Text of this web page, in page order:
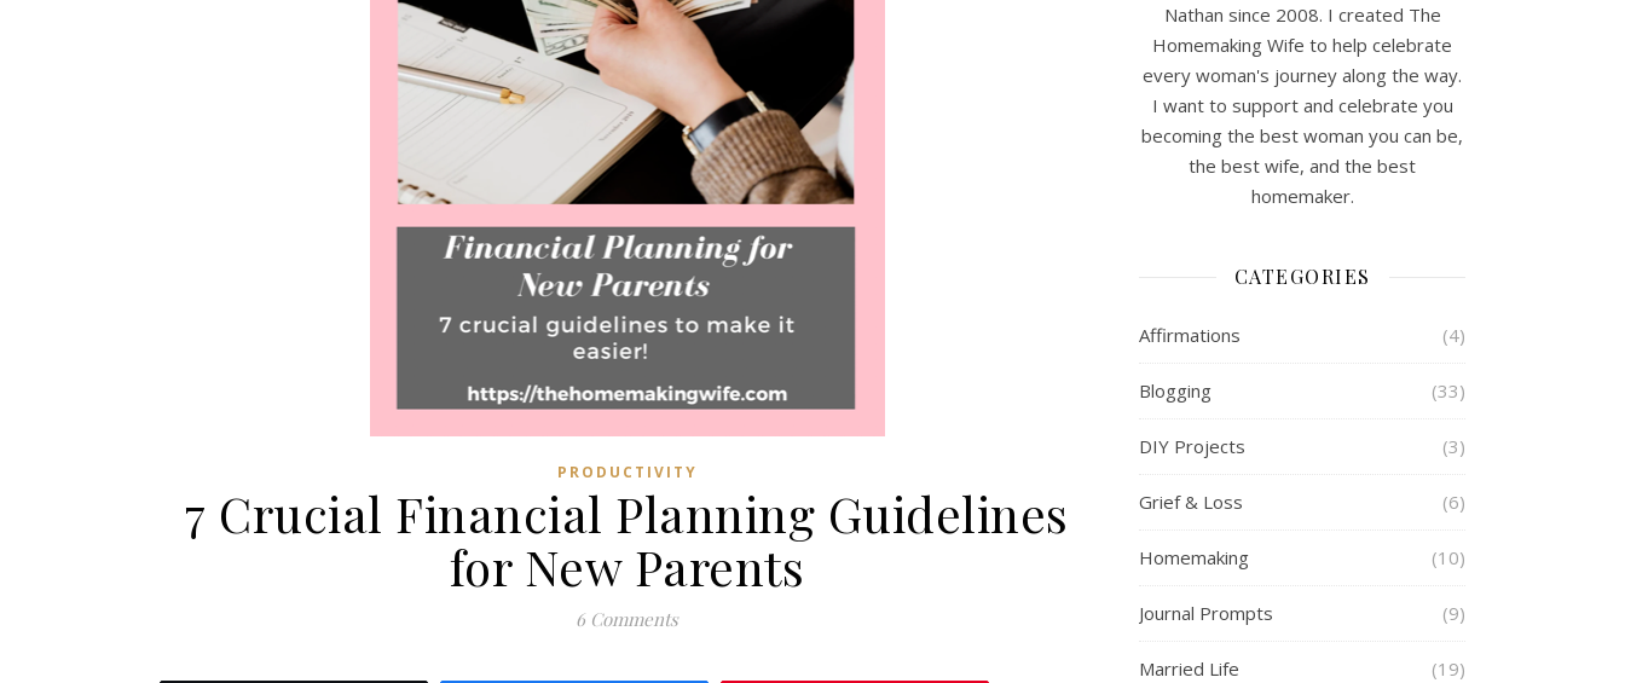
PRODUCTIVITY
7 Crucial Financial Planning Guidelines
for New Parents
6 Comments
Nathan since 2008. I created The
Homemaking Wife to help celebrate
every woman's journey along the way.
I want to support and celebrate you
becoming the best woman you can be,
the best wife, and the best
homemaker.
CATEGORIES
Affirmations (4)
Blogging (33)
DIY Projects (3)
Grief & Loss (6)
Homemaking (10)
Journal Prompts (9)
Married Life (19)